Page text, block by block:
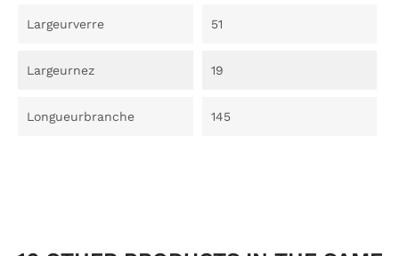
Largeurverre 51
Largeurnez 19
Longueurbranche 145